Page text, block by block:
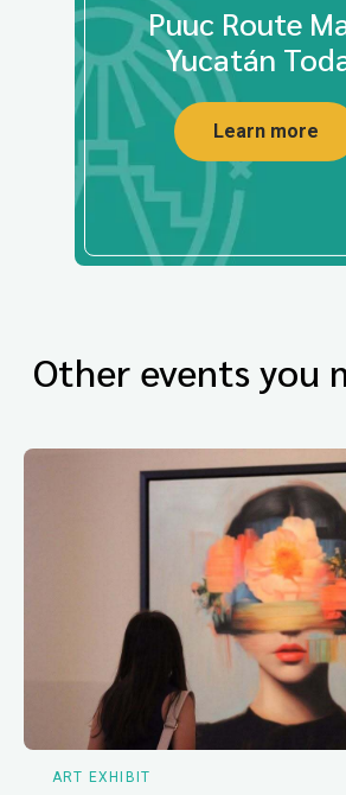
Puuc Route
Yucatán
Learn more
Other events you
ART EXHIBIT